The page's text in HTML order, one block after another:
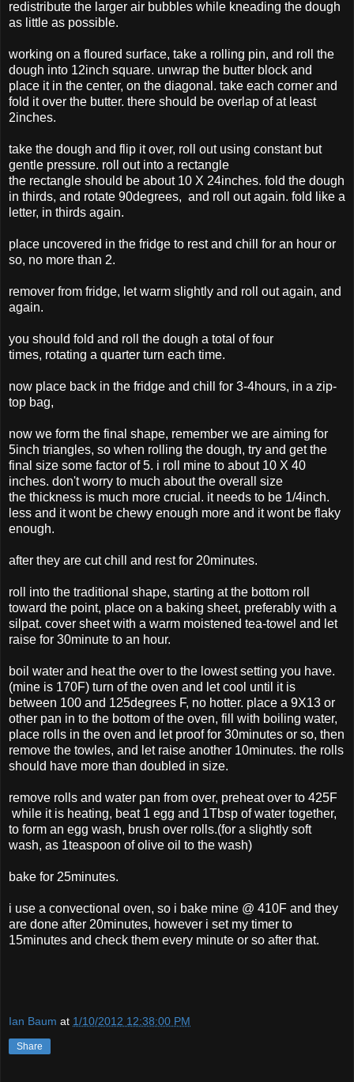
redistribute the larger air bubbles while kneading the dough
as little as possible.
working on a floured surface, take a rolling pin, and roll the
dough into 12inch square. unwrap the butter block and
place it in the center, on the diagonal. take each corner and
fold it over the butter. there should be overlap of at least
2inches.
take the dough and flip it over, roll out using constant but
gentle pressure. roll out into a rectangle
the rectangle should be about 10 X 24inches. fold the dough
in thirds, and rotate 90degrees, and roll out again. fold like a
letter, in thirds again.
place uncovered in the fridge to rest and chill for an hour or
so, no more than 2.
remover from fridge, let warm slightly and roll out again, and
again.
you should fold and roll the dough a total of four
times, rotating a quarter turn each time.
now place back in the fridge and chill for 3-4hours, in a zip-
top bag,
now we form the final shape, remember we are aiming for
5inch triangles, so when rolling the dough, try and get the
final size some factor of 5. i roll mine to about 10 X 40
inches. don't worry to much about the overall size
the thickness is much more crucial. it needs to be 1/4inch.
less and it wont be chewy enough more and it wont be flaky
enough.
after they are cut chill and rest for 20minutes.
roll into the traditional shape, starting at the bottom roll
toward the point, place on a baking sheet, preferably with a
silpat. cover sheet with a warm moistened tea-towel and let
raise for 30minute to an hour.
boil water and heat the over to the lowest setting you have.
(mine is 170F) turn of the oven and let cool until it is
between 100 and 125degrees F, no hotter. place a 9X13 or
other pan in to the bottom of the oven, fill with boiling water,
place rolls in the oven and let proof for 30minutes or so, then
remove the towles, and let raise another 10minutes. the rolls
should have more than doubled in size.
remove rolls and water pan from over, preheat over to 425F
while it is heating, beat 1 egg and 1Tbsp of water together,
to form an egg wash, brush over rolls.(for a slightly soft
wash, as 1teaspoon of olive oil to the wash)
bake for 25minutes.
i use a convectional oven, so i bake mine @ 410F and they
are done after 20minutes, however i set my timer to
15minutes and check them every minute or so after that.
Ian Baum at 1/10/2012 12:38:00 PM
Share